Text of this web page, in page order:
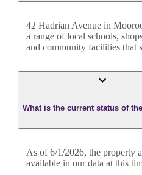
42 Hadrian Avenue in
a range of local schools,
and community facilities that
What is the current status of
As of 6/1/2026, the property
available in our data at this